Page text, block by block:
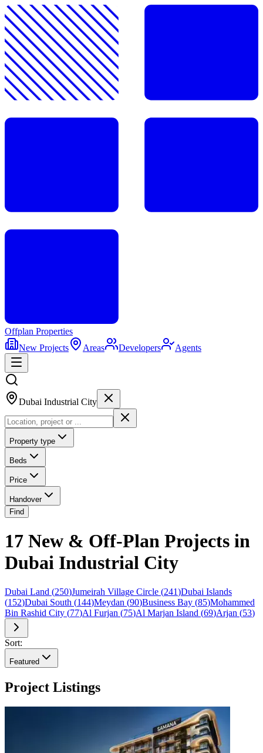
Offplan Properties
New Projects
Areas Developers Agents
Dubai Industrial City
Property type
Beds
Price
Handover
Find
17 New & Off-Plan Projects in
Dubai Industrial City
Dubai Land (250)Jumeirah Village Circle (241)Dubai Islands
(152)Dubai South (144)Meydan (90)Business Bay (85)Mohammed
Bin Rashid City (77)Al Furjan (75)Al Marjan Island (69)Arjan (53)
Sort:
Featured
Project Listings